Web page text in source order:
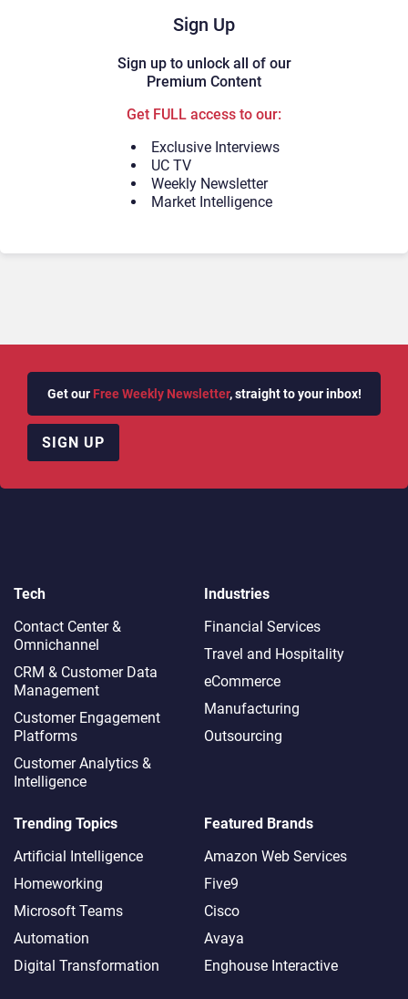
Sign Up
Sign up to unlock all of our
Premium Content
Get FULL access to our:
Exclusive Interviews
UC TV
Weekly Newsletter
Market Intelligence
Get our Free Weekly Newsletter, straight to your inbox!
SIGN UP
Tech
Contact Center &
Omnichannel​
CRM & Customer Data
Management
Customer Engagement
Platforms
Customer Analytics &
Intelligence
Industries
Financial Services
Travel and Hospitality
eCommerce
Manufacturing
Outsourcing
Trending Topics
Artificial Intelligence
Homeworking
Microsoft Teams
Automation
Digital Transformation
Featured Brands
Amazon Web Services
Five9
Cisco
Avaya
Enghouse Interactive